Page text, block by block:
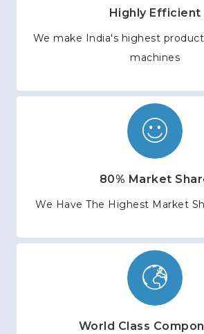
Highly Efficient
We make India's highest
machines
80% Market
We Have The Highest Market
World Class